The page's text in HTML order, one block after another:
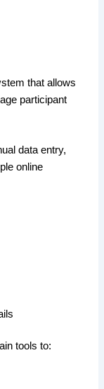
that allows
participant
data entry,
online
tools to: